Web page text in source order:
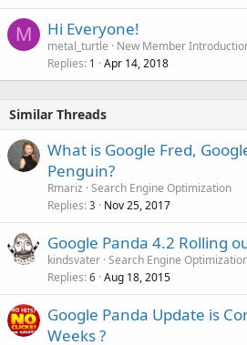
M Hi Everyone!
metal_turtle
New Member
Replies 1 Apr 14, 2018
Similar Threads
What is Google Fred,
Penguin?
Rmariz Search Engine Optimization
Replies 3 Nov 25, 2017
Google Panda 4.2 Rolling
kindsvater Search Engine
Replies 6 Aug 18, 2015
Google Panda Update is
Weeks ?